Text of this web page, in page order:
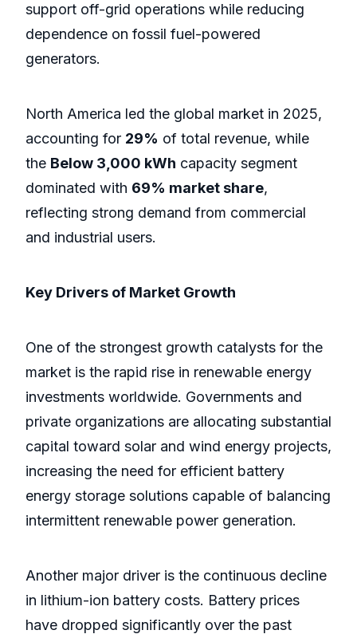
support off-grid operations while reducing
dependence on fossil fuel-powered
generators.
North America led the global market in 2025,
accounting for 29% of total revenue, while
the Below 3,000 kWh capacity segment
dominated with 69% market share,
reflecting strong demand from commercial
and industrial users.
Key Drivers of Market Growth
One of the strongest growth catalysts for the
market is the rapid rise in renewable energy
investments worldwide. Governments and
private organizations are allocating substantial
capital toward solar and wind energy projects,
increasing the need for efficient battery
energy storage solutions capable of balancing
intermittent renewable power generation.
Another major driver is the continuous decline
in lithium-ion battery costs. Battery prices
have dropped significantly over the past